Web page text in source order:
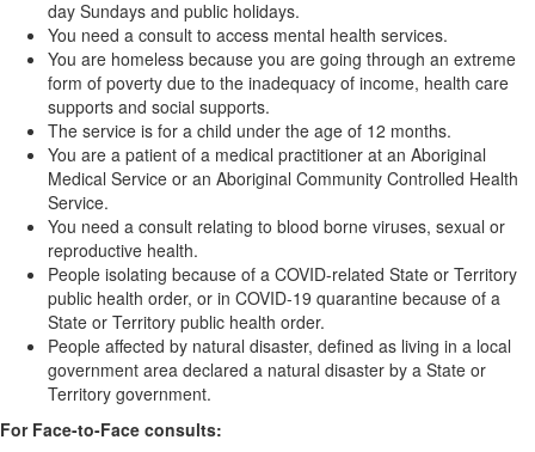
day Sundays and public holidays.
You need a consult to access mental health services.
You are homeless because you are going through an extreme
form of poverty due to the inadequacy of income, health care
supports and social supports.
The service is for a child under the age of 12 months.
You are a patient of a medical practitioner at an Aboriginal
Medical Service or an Aboriginal Community Controlled Health
Service.
You need a consult relating to blood borne viruses, sexual or
reproductive health.
People isolating because of a COVID-related State or Territory
public health order, or in COVID-19 quarantine because of a
State or Territory public health order.
People affected by natural disaster, defined as living in a local
government area declared a natural disaster by a State or
Territory government.
For Face-to-Face consults: